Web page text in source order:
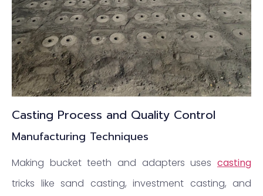
Casting Process and Quality Control
Manufacturing Techniques
Making bucket teeth and adapters uses casting
tricks like sand casting, investment casting, and